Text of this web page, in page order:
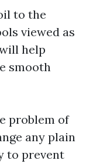
to the
viewed as
help
smooth
problem of
any plain
to prevent